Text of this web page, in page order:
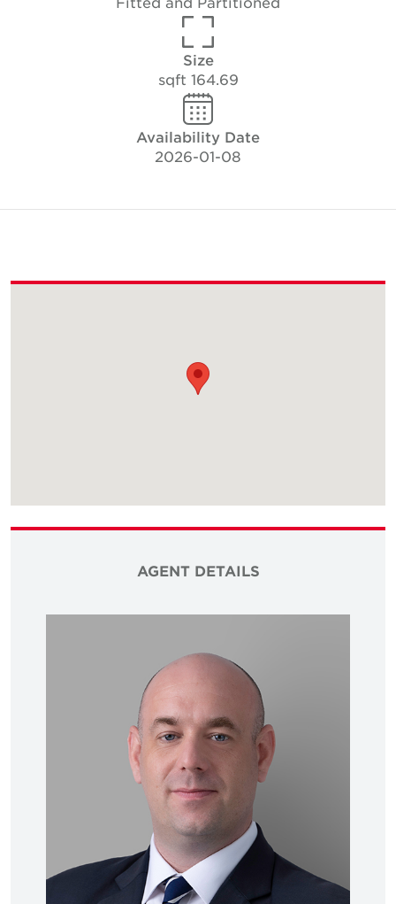
Size
164.69 sqft
Availability Date
2026-01-08
AGENT DETAILS